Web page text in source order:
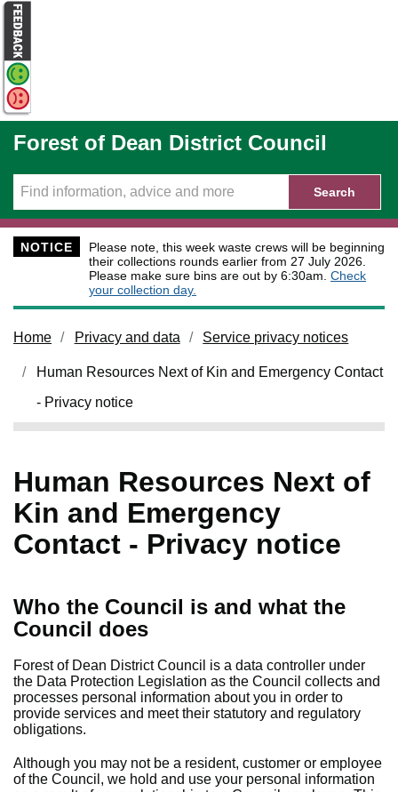
Skip to main content
Forest of Dean District Council
Search
NOTICE
Please note, this week waste crews will be beginning
their collections rounds earlier from 27 July 2026.
Please make sure bins are out by 6:30am. Check
your collection day.
Home Privacy and data Service privacy notices
Human Resources Next of Kin and Emergency Contact
- Privacy notice
Human Resources Next of
Kin and Emergency
Contact - Privacy notice
Who the Council is and what the
Council does
Forest of Dean District Council is a data controller under
the Data Protection Legislation as the Council collects and
processes personal information about you in order to
provide services and meet their statutory and regulatory
obligations.
Although you may not be a resident, customer or employee
of the Council, we hold and use your personal information